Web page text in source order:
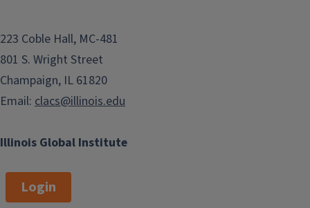
Illinois Global Institute
223 Coble Hall, MC-481
801 S. Wright Street
Champaign, IL 61820
Email: clacs@illinois.edu
Login